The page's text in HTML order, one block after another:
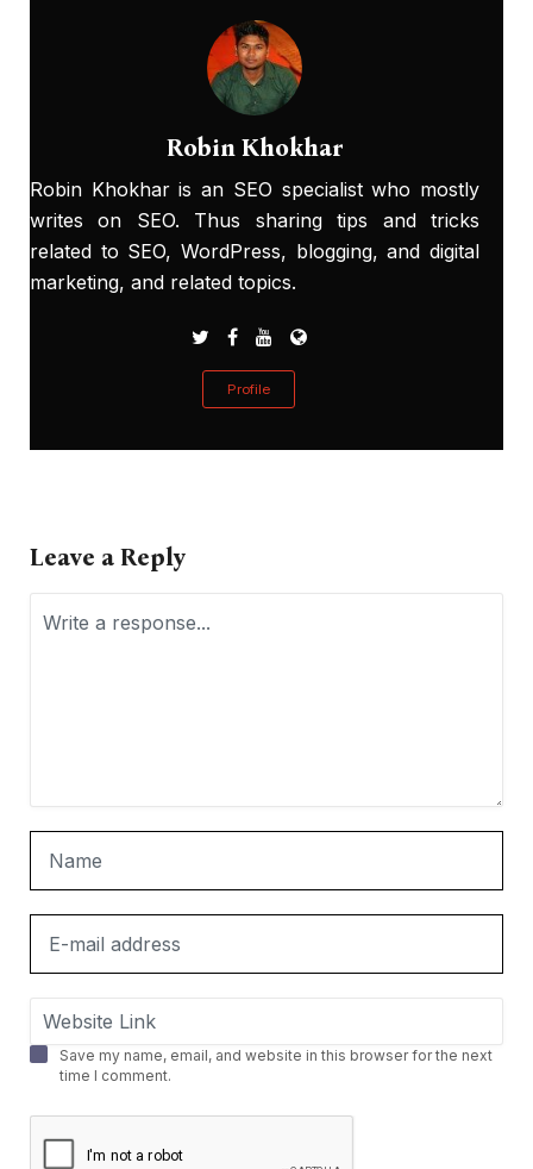
Robin Khokhar
Robin Khokhar is an SEO specialist who mostly
writes on SEO. Thus sharing tips and tricks
related to SEO, WordPress, blogging, and digital
marketing, and related topics.
Profile
Leave a Reply
Save my name, email, and website in this browser for the next
time I comment.